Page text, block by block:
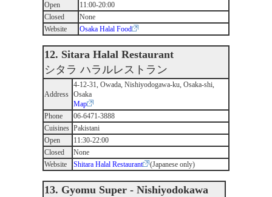
Open
11:00-20:00
Closed
None
Website
Osaka Halal Food
12. Sitara Halal Restaurant
シタラ ハラルレストラン
Address
4-12-31, Owada, Nishiyodogawa-ku, Osaka-shi,
Osaka
Map
Phone
06-6471-3888
Cuisines Pakistani
Open
11:30-22:00
Closed
None
Website
Shitara Halal Restaurant (Japanese only)
13. Gyomu Super - Nishiyodokawa